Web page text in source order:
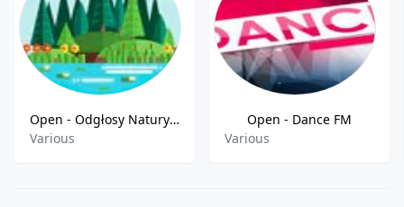
Open - Odgłosy Natury FM
Various
Open - Dance FM
Various